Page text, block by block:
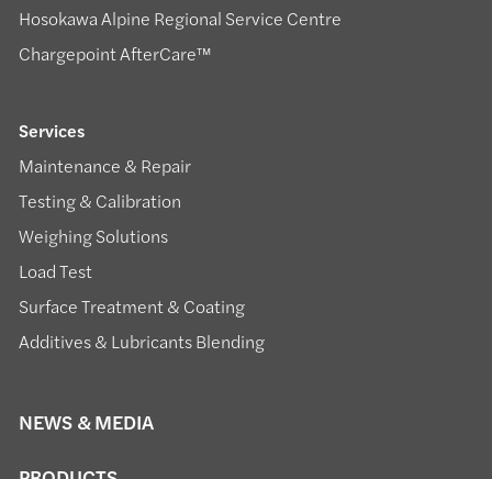
Hosokawa Alpine Regional Service Centre
Chargepoint AfterCare™
Services
Maintenance & Repair
Testing & Calibration
Weighing Solutions
Load Test
Surface Treatment & Coating
Additives & Lubricants Blending
NEWS & MEDIA